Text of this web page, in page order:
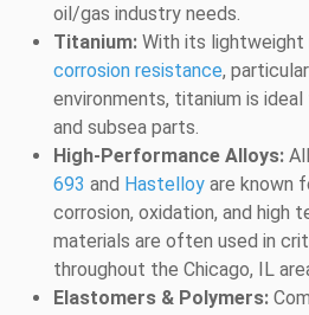
oil/gas industry needs.
Titanium: With its lightweight
corrosion resistance,
environments, titanium is
and subsea parts.
High-Performance Alloys:
693 and Hastelloy are known
corrosion, oxidation, and high
materials are often used in
throughout the Chicago, IL
Elastomers & Polymers: